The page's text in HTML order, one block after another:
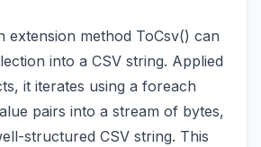
extension method ToCsv() can
into a CSV string. Applied
it iterates using a foreach
pairs into a stream of bytes,
structured CSV string. This